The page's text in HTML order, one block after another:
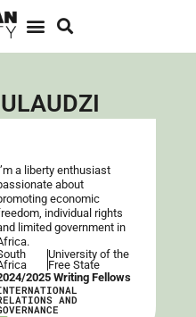
a liberty enthusiast
about
economic
individual rights
limited government in
University of the
Free State
2025 Writing Fellows
AND